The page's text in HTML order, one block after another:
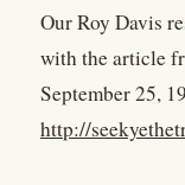
Our Roy Davis
with the article
September 25,
http://